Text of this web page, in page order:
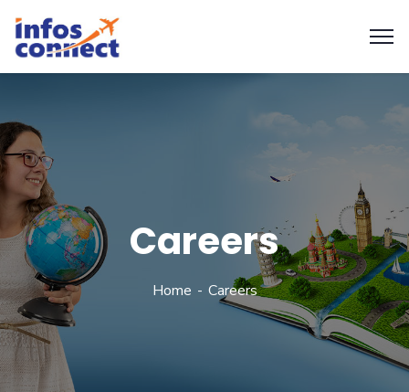
Careers
Home Careers